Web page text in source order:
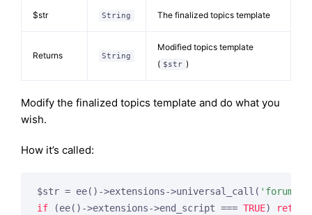
$str String The finalized topics template
Returns String
Modified topics template
( $str )
Modify the finalized topics template and do what you
wish.
How it’s called:
$str = ee()->extensions->universal_call(
if (ee()->extensions->end_script === TRUE) return